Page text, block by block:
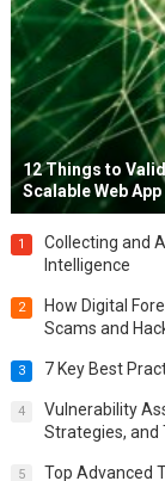
12 Things to
Scalable Web App
1
Collecting and
Intelligence
2
How Digital
Scams and
3 7 Key Best
4
Vulnerability
Strategies, and
5 Top Advanced